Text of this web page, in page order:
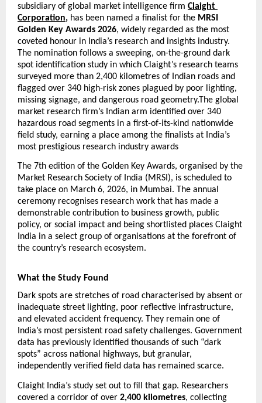
subsidiary of global market intelligence firm Claight
Corporation, has been named a finalist for the MRSI
Golden Key Awards 2026, widely regarded as the most
coveted honour in India’s research and insights industry.
The nomination follows a sweeping, on-the-ground dark
spot identification study in which Claight’s research teams
surveyed more than 2,400 kilometres of Indian roads and
flagged over 340 high-risk zones plagued by poor lighting,
missing signage, and dangerous road geometry.The global
market research firm’s Indian arm identified over 340
hazardous road segments in a first-of-its-kind nationwide
field study, earning a place among the finalists at India’s
most prestigious research industry awards
The 7th edition of the Golden Key Awards, organised by the
Market Research Society of India (MRSI), is scheduled to
take place on March 6, 2026, in Mumbai. The annual
ceremony recognises research work that has made a
demonstrable contribution to business growth, public
policy, or social impact and being shortlisted places Claight
India in a select group of organisations at the forefront of
the country’s research ecosystem.
What the Study Found
Dark spots are stretches of road characterised by absent or
inadequate street lighting, poor reflective infrastructure,
and elevated accident frequency. They remain one of
India’s most persistent road safety challenges. Government
data has previously identified thousands of such “dark
spots” across national highways, but granular,
independently verified field data has remained scarce.
Claight India’s study set out to fill that gap. Researchers
covered a corridor of over 2,400 kilometres, collecting